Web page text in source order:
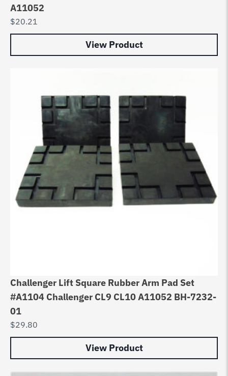
A11052
$20.21
View Product
Challenger Lift Square Rubber Arm Pad Set
#A1104 Challenger CL9 CL10 A11052 BH-7232-
01
$29.80
View Product